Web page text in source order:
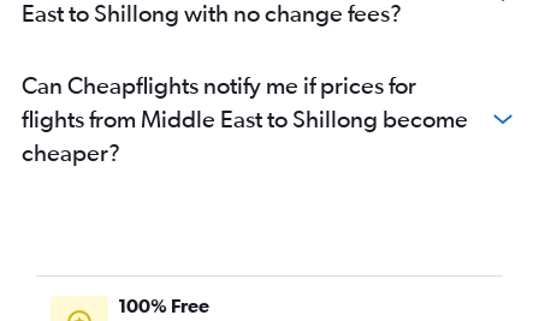
East to Shillong with no change fees?
Can Cheapflights notify me if prices for
flights from Middle East to Shillong become
cheaper?
100% Free